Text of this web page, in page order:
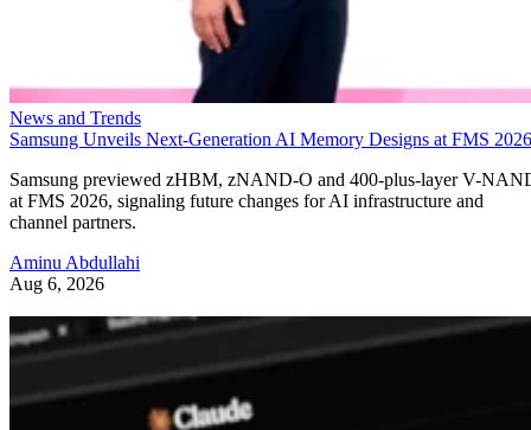
News and Trends
Samsung Unveils Next-Generation AI Memory Designs at FMS 2026
Samsung previewed zHBM, zNAND-O and 400-plus-layer V-
at FMS 2026, signaling future changes for AI infrastructure and
channel partners.
Aminu Abdullahi
Aug 6, 2026